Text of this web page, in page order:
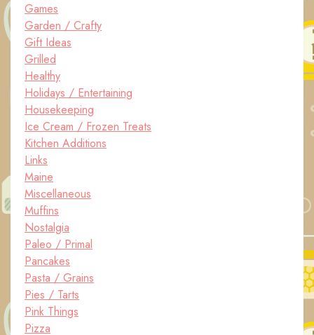
Games
Garden / Crafty
Gift Ideas
Grilled
Healthy
Holidays / Entertaining
Housekeeping
Ice Cream / Frozen Treats
Kitchen Additions
Links
Maine
Miscellaneous
Muffins
Nostalgia
Paleo / Primal
Pancakes
Pasta / Grains
Pies / Tarts
Pink Things
Pizza